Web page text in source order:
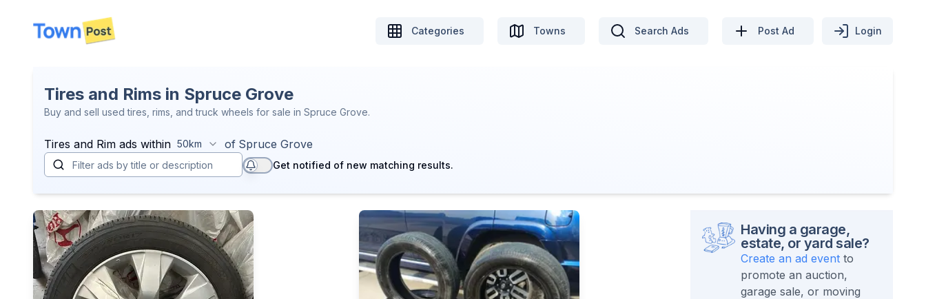
disconnected
Categories Towns Search Ads Post Ad Login
Tires and Rims in Spruce Grove
Buy and sell used tires, rims, and truck wheels for sale in Spruce Grove.
Tires and Rim ads within 50km of Spruce Grove
Get notified of new matching results.
Having a garage,
estate, or yard sale?
Create an ad event to
promote an auction,
garage sale, or moving